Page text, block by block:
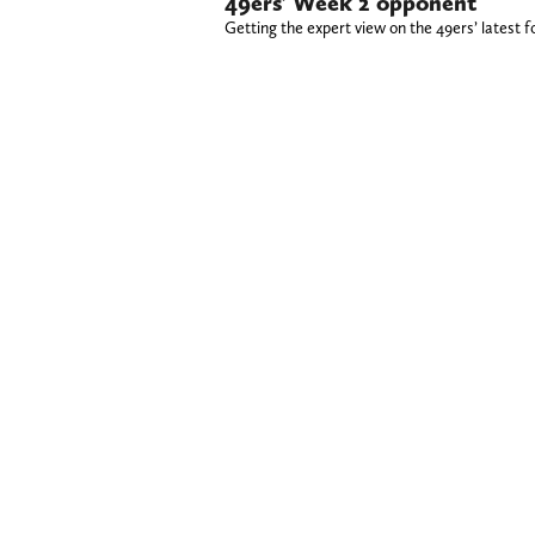
Getting the expert view on the 49ers’ latest